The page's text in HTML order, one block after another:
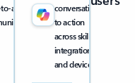
conversation
to action
across skills,
integrations,
and devices
agent